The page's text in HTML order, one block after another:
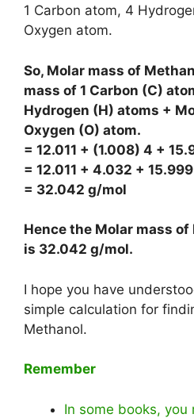
1 Carbon atom, 4
Oxygen atom.
So, Molar mass of
mass of 1 Carbon (C)
Hydrogen (H) atoms +
Oxygen (O) atom.
= 12.011 + (1.008) 4 +
= 12.011 + 4.032 + 15.999
= 32.042 g/mol
Hence the Molar mass
is 32.042 g/mol.
I hope you have
simple calculation for
Methanol.
Remember
In some books,